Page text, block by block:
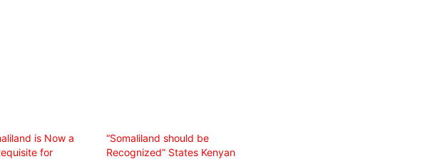
is Now a
for
“Somaliland should be
Recognized” States Kenyan